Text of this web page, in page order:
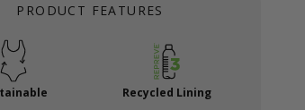
PRODUCT FEATURES
Recycled Lining